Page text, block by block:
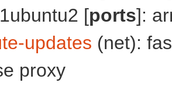
[ports]:
updates (net):
proxy